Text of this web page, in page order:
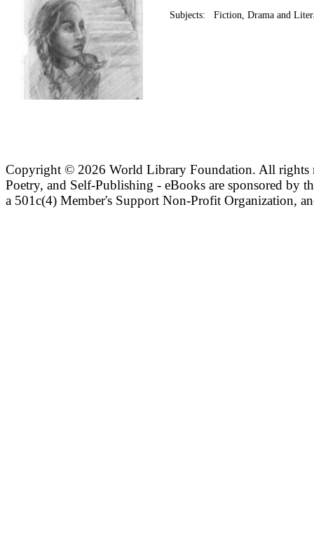
Subjects: Fiction, Drama and
Copyright © 2026 World Library Foundation. All rights
Poetry, and Self-Publishing - eBooks are sponsored by
a 501c(4) Member's Support Non-Profit Organization,